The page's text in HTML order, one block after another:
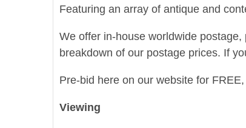
Featuring an array of antique and
We offer in-house worldwide
breakdown of our postage prices. If
Pre-bid here on our website for
Viewing